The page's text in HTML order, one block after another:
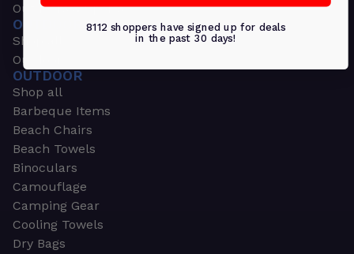
Outdoors & Sports
OUTDOORS & SPORTS
Shop all
Outdoor
OUTDOOR
Shop all
Barbeque Items
Beach Chairs
Beach Towels
Binoculars
Camouflage
Camping Gear
Cooling Towels
Dry Bags
8112 shoppers have signed up for deals
in the past 30 days!